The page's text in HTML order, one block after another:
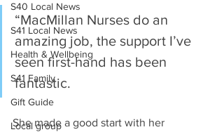
S40 Local News
S41 Local News
Health & Wellbeing
S41 Family
Gift Guide
Local group
“MacMillan Nurses do an
amazing job, the support I’ve
seen first-hand has been
fantastic.
She made a good start with her